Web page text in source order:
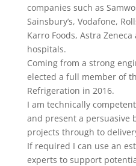
companies such as
Sainsbury’s, Vodafone,
Karro Foods, Astra
hospitals.
Coming from a strong
elected a full member of
Refrigeration in 2016.
I am technically
and present a persuasive
projects through to
If required I can use an
experts to support